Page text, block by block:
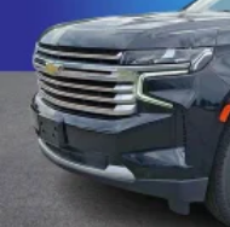
Plus, take the
you
- at home, on
devices, and
bring you
artists,
Rear USB ports
2 type-C,